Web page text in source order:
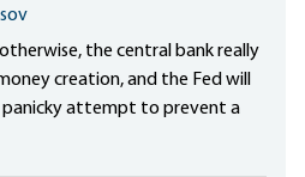
the central bank really
creation, and the Fed will
panicky attempt to prevent a